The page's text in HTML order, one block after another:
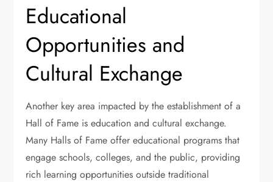
Educational
Opportunities and
Cultural Exchange
Another key area impacted by the establishment of a
Hall of Fame is education and cultural exchange.
Many Halls of Fame offer educational programs that
engage schools, colleges, and the public, providing
rich learning opportunities outside traditional